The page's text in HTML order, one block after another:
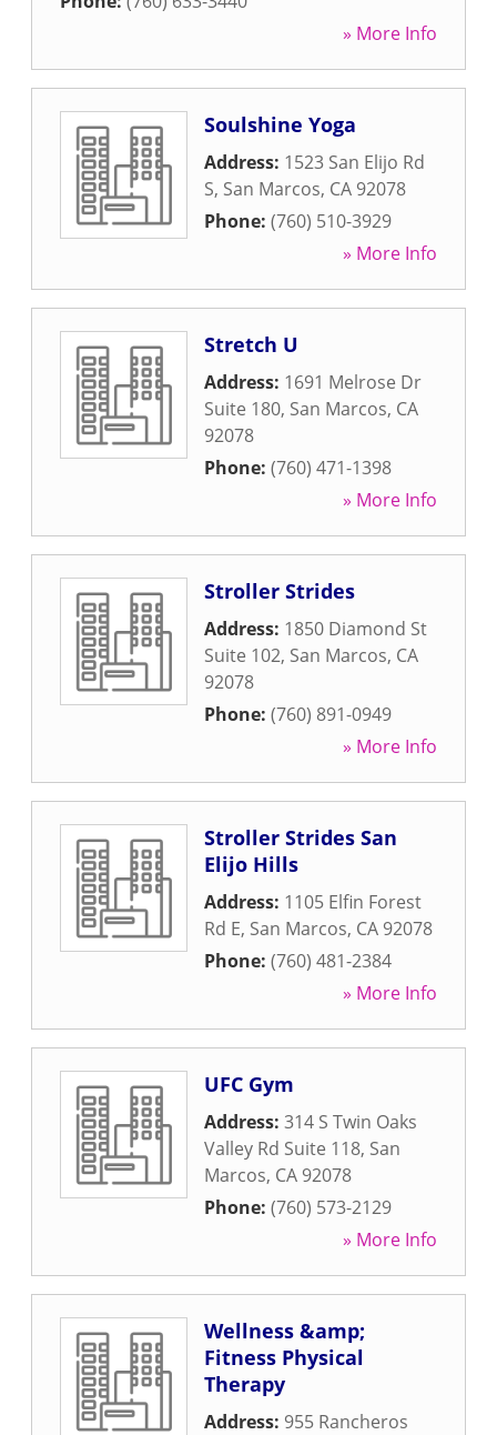
» More Info
Soulshine Yoga
Address: 1523 San Elijo Rd
S, San Marcos, CA 92078
Phone: (760) 510-3929
» More Info
Stretch U
Address: 1691 Melrose Dr
Suite 180, San Marcos, CA
92078
Phone: (760) 471-1398
» More Info
Stroller Strides
Address: 1850 Diamond St
Suite 102, San Marcos, CA
92078
Phone: (760) 891-0949
» More Info
Stroller Strides San
Elijo Hills
Address: 1105 Elfin Forest
Rd E, San Marcos, CA 92078
Phone: (760) 481-2384
» More Info
UFC Gym
Address: 314 S Twin Oaks
Valley Rd Suite 118, San
Marcos, CA 92078
Phone: (760) 573-2129
» More Info
Wellness &amp;
Fitness Physical
Therapy
Address: 955 Rancheros